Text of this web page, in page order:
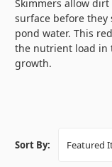
Skimmers allow
surface before
pond water. This
the nutrient load in
growth.
Sort By: